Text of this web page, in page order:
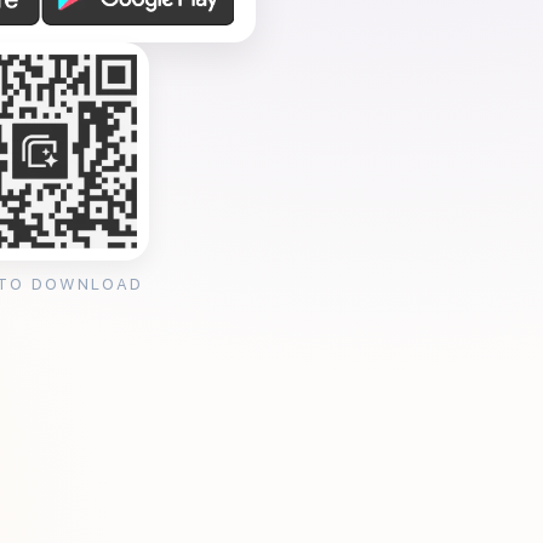
DOWNLOAD